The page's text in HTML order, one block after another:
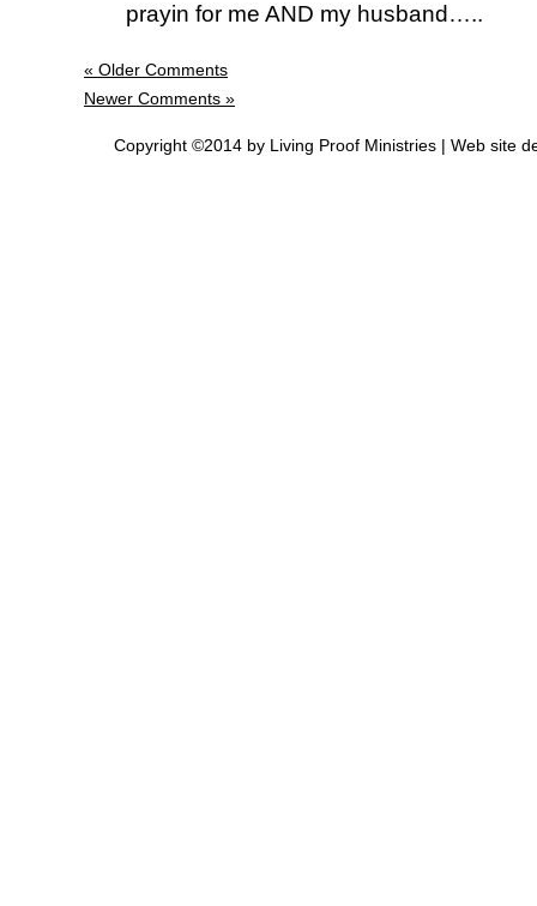
prayin for me AND my husband…..
« Older Comments
Newer Comments »
Copyright ©2014 by Living Proof Ministries | Web site